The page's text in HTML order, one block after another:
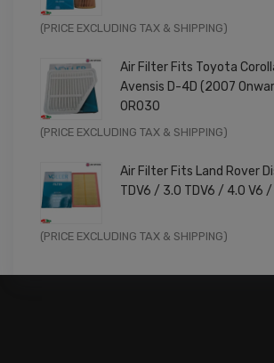
Original
was:
£9.99.
Current
is:
£7.99.
(PRICE EXCLUDING TAX & SHIPPING)
Air Filter Fits Toyota
Avensis D-4D (2007
0R030
Original
was:
£11.99.
Current
is:
£9.59.
(PRICE EXCLUDING TAX & SHIPPING)
Air Filter Fits Land Rover
TDV6 / 3.0 TDV6 / 4.0 V6 /
Original
Current
(PRICE EXCLUDING TAX & SHIPPING)